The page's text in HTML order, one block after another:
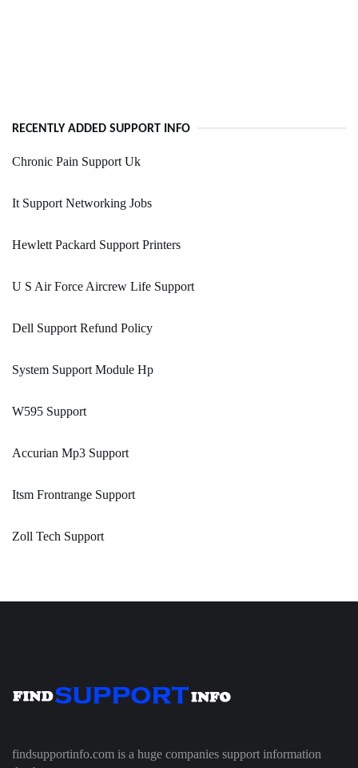
RECENTLY ADDED SUPPORT INFO
Chronic Pain Support Uk
It Support Networking Jobs
Hewlett Packard Support Printers
U S Air Force Aircrew Life Support
Dell Support Refund Policy
System Support Module Hp
W595 Support
Accurian Mp3 Support
Itsm Frontrange Support
Zoll Tech Support
findsupportinfo.com is a huge companies support information